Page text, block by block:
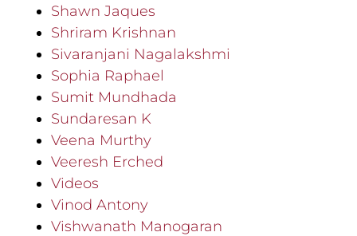
Shawn Jaques
Shriram Krishnan
Sivaranjani Nagalakshmi
Sophia Raphael
Sumit Mundhada
Sundaresan K
Veena Murthy
Veeresh Erched
Videos
Vinod Antony
Vishwanath Manogaran